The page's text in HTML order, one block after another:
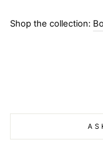
Shop the collection: